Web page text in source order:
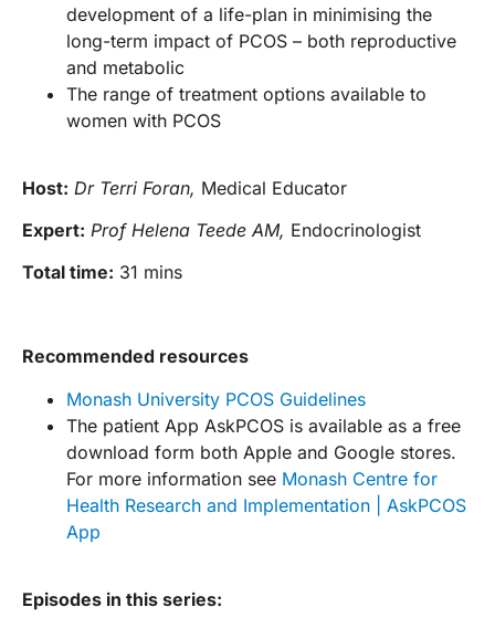
development of a life-plan in minimising the
long-term impact of PCOS – both reproductive
and metabolic
The range of treatment options available to
women with PCOS
Host: Dr Terri Foran, Medical Educator
Expert: Prof Helena Teede AM, Endocrinologist
Total time: 31 mins
Recommended resources
Monash University PCOS Guidelines
The patient App AskPCOS is available as a free
download form both Apple and Google stores.
For more information see Monash Centre for
Health Research and Implementation | AskPCOS
App
Episodes in this series: